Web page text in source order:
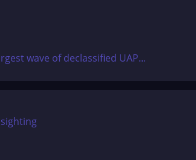
wave of declassified UAP...